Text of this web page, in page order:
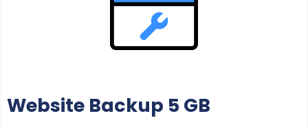
Website Backup 5 GB